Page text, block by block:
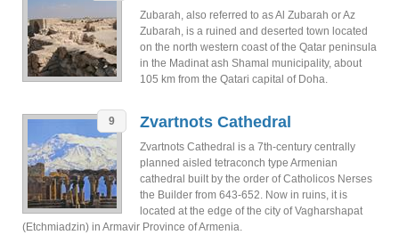
Zubarah, also referred to as Al Zubarah or Az
Zubarah, is a ruined and deserted town located
on the north western coast of the Qatar peninsula
in the Madinat ash Shamal municipality, about
105 km from the Qatari capital of Doha.
9 Zvartnots Cathedral
Zvartnots Cathedral is a 7th-century centrally
planned aisled tetraconch type Armenian
cathedral built by the order of Catholicos Nerses
the Builder from 643-652. Now in ruins, it is
located at the edge of the city of Vagharshapat
(Etchmiadzin) in Armavir Province of Armenia.